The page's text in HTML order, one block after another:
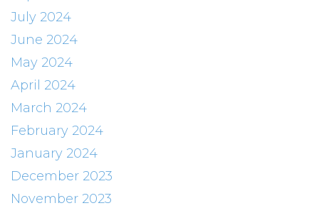
July 2024
June 2024
May 2024
April 2024
March 2024
February 2024
January 2024
December 2023
November 2023